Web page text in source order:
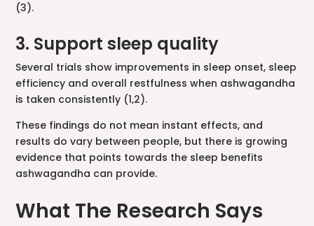
(3).
3. Support sleep quality
Several trials show improvements in sleep onset, sleep
efficiency and overall restfulness when ashwagandha
is taken consistently (1,2).
These findings do not mean instant effects, and
results do vary between people, but there is growing
evidence that points towards the sleep benefits
ashwagandha can provide.
What The Research Says